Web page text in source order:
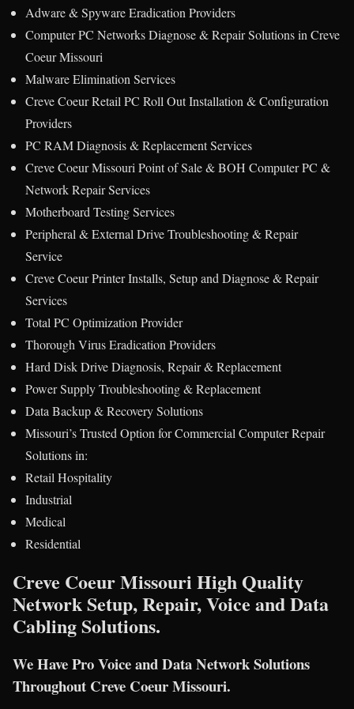
Adware & Spyware Eradication Providers
Computer PC Networks Diagnose & Repair Solutions in Creve
Coeur Missouri
Malware Elimination Services
Creve Coeur Retail PC Roll Out Installation & Configuration
Providers
PC RAM Diagnosis & Replacement Services
Creve Coeur Missouri Point of Sale & BOH Computer PC &
Network Repair Services
Motherboard Testing Services
Peripheral & External Drive Troubleshooting & Repair
Service
Creve Coeur Printer Installs, Setup and Diagnose & Repair
Services
Total PC Optimization Provider
Thorough Virus Eradication Providers
Hard Disk Drive Diagnosis, Repair & Replacement
Power Supply Troubleshooting & Replacement
Data Backup & Recovery Solutions
Missouri’s Trusted Option for Commercial Computer Repair
Solutions in:
Retail Hospitality
Industrial
Medical
Residential
Creve Coeur Missouri High Quality
Network Setup, Repair, Voice and Data
Cabling Solutions.
We Have Pro Voice and Data Network Solutions
Throughout Creve Coeur Missouri.